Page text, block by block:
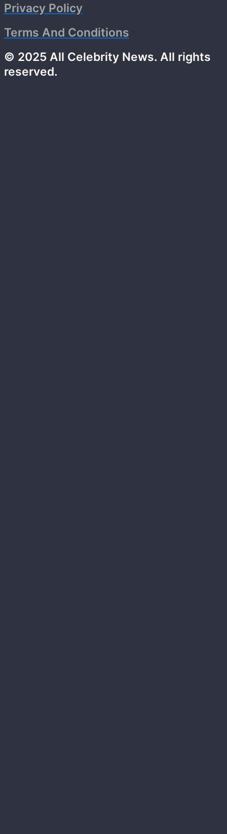
Privacy Policy
Terms And Conditions
© 2025 All Celebrity News. All rights
reserved.